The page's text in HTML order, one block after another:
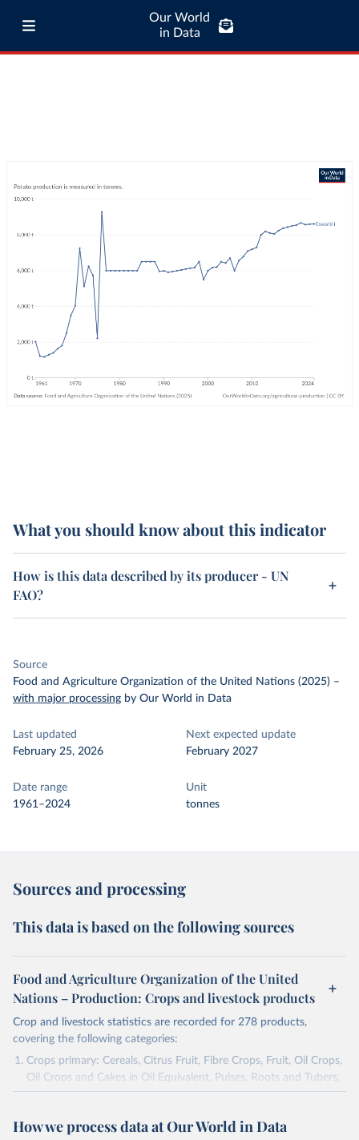
Our World
in Data
What you should know about this indicator
How is this data described by its producer - UN
FAO?
Source
Food and Agriculture Organization of the United Nations (2025) –
with major processing by Our World in Data
Last updated
February 25, 2026
Next expected update
February 2027
Date range
1961–2024
Unit
tonnes
Sources and processing
This data is based on the following sources
Food and Agriculture Organization of the United
Nations – Production: Crops and livestock products
Crop and livestock statistics are recorded for 278 products,
covering the following categories:
Crops primary: Cereals, Citrus Fruit, Fibre Crops, Fruit, Oil Crops,
Oil Crops and Cakes in Oil Equivalent, Pulses, Roots and Tubers,
Sugar Crops, Treenuts and Vegetables. Data are expressed in
Area and production data on cereals relate to crops harvested
How we process data at Our World in Data